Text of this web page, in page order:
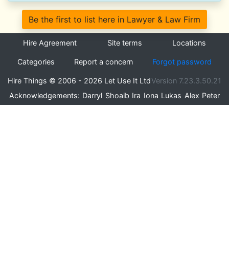
Be the first to list here in Lawyer & Law Firm
Hire Agreement Site terms Locations
Categories Report a concern Forgot password
Hire Things © 2006 - 2026 Let Use It LtdVersion 7.23.3.50.21
Acknowledgements: Darryl Shoaib Ira Iona Lukas Alex Peter